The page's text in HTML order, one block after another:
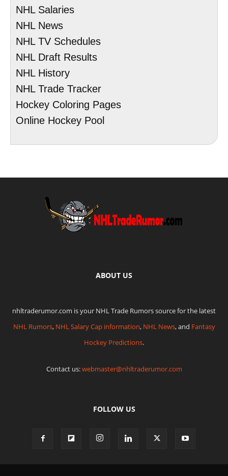
NHL Salaries
NHL News
NHL TV Schedules
NHL Draft Results
NHL History
NHL Trade Tracker
Hockey Coloring Pages
Online Hockey Pool
ABOUT US
nhltraderumor.com is your NHL Trade Rumors source for the latest
NHL Rumors, NHL Salary Cap information, NHL News, and Fantasy
Hockey Predictions.
Contact us:webmaster@nhltraderumor.com
FOLLOW US